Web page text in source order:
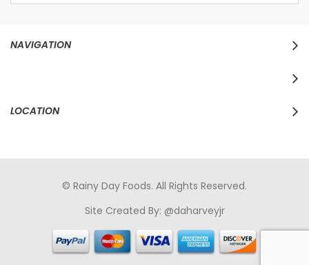
NAVIGATION
LOCATION
© Rainy Day Foods. All Rights Reserved.
Site Created By: @daharveyjr
türk Porno sikiş porno izle sikiş türk porno rokettube sex
hikayeleri porno sikiş